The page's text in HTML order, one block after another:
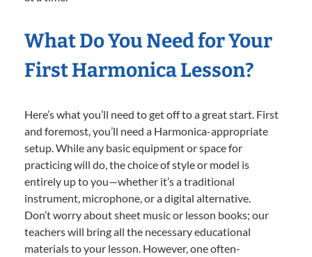
What Do You Need for Your
First Harmonica Lesson?
Here’s what you’ll need to get off to a great start. First
and foremost, you’ll need a Harmonica-appropriate
setup. While any basic equipment or space for
practicing will do, the choice of style or model is
entirely up to you—whether it’s a traditional
instrument, microphone, or a digital alternative.
Don’t worry about sheet music or lesson books; our
teachers will bring all the necessary educational
materials to your lesson. However, one often-